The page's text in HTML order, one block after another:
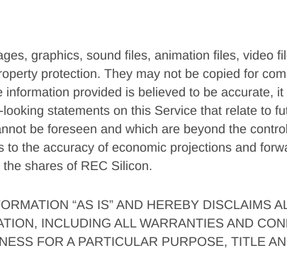
graphics, sound files, animation files, video
protection. They may not be copied for
provided is believed to be accurate,
statements on this Service that relate to
be foreseen and which are beyond the
the accuracy of economic projections and
shares of REC Silicon.
“AS IS” AND HEREBY DISCLAIMS
INCLUDING ALL WARRANTIES AND
FOR A PARTICULAR PURPOSE, TITLE